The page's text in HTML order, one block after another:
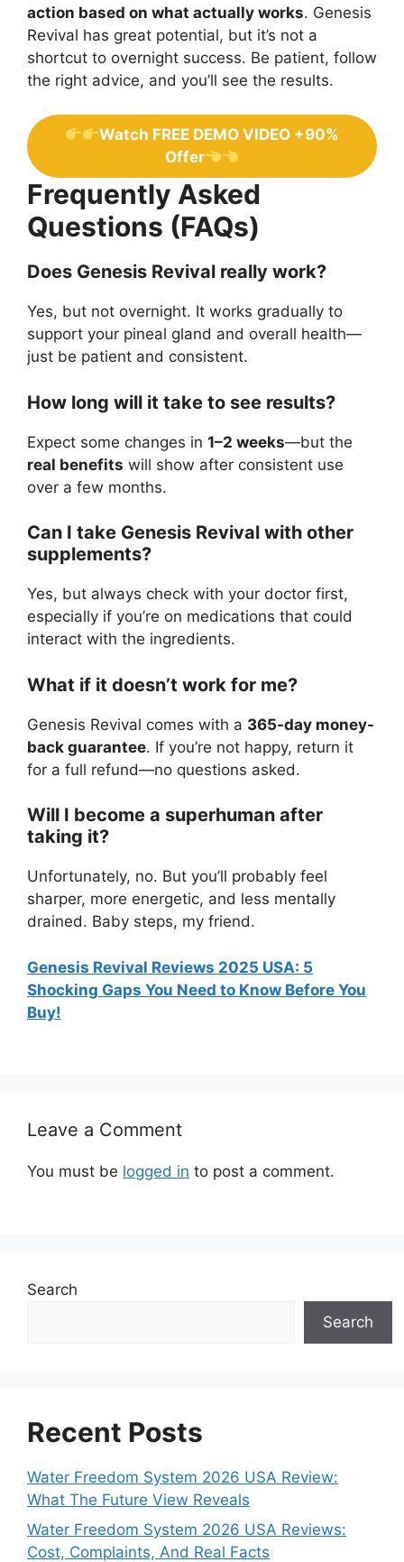
action based on what actually works. Genesis
Revival has great potential, but it’s not a
shortcut to overnight success. Be patient, follow
the right advice, and you’ll see the results.
Watch FREE DEMO VIDEO +90%
Offer
Frequently Asked
Questions (FAQs)
Does Genesis Revival really work?
Yes, but not overnight. It works gradually to
support your pineal gland and overall health—
just be patient and consistent.
How long will it take to see results?
Expect some changes in 1–2 weeks—but the
real benefits will show after consistent use
over a few months.
Can I take Genesis Revival with other
supplements?
Yes, but always check with your doctor first,
especially if you’re on medications that could
interact with the ingredients.
What if it doesn’t work for me?
Genesis Revival comes with a 365-day money-
back guarantee. If you’re not happy, return it
for a full refund—no questions asked.
Will I become a superhuman after
taking it?
Unfortunately, no. But you’ll probably feel
sharper, more energetic, and less mentally
drained. Baby steps, my friend.
Genesis Revival Reviews 2025 USA: 5
Shocking Gaps You Need to Know Before You
Buy!
Leave a Comment
You must be logged in to post a comment.
Search
Search
Recent Posts
Water Freedom System 2026 USA Review:
What The Future View Reveals
Water Freedom System 2026 USA Reviews:
Cost, Complaints, And Real Facts